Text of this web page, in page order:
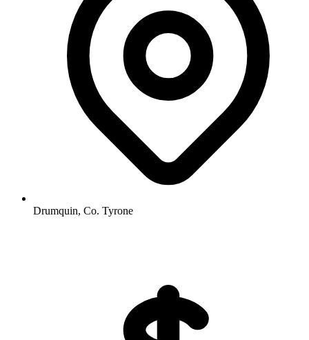
Drumquin, Co. Tyrone